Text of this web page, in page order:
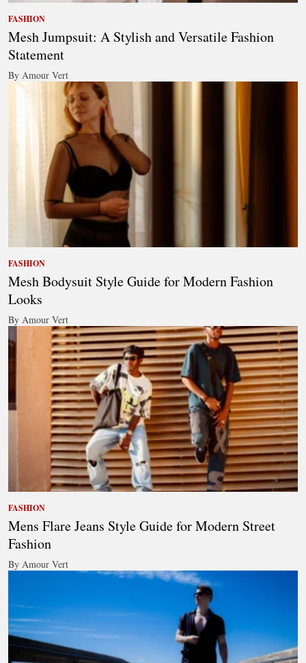
FASHION
Mesh Jumpsuit: A Stylish and Versatile Fashion
Statement
By Amour Vert
FASHION
Mesh Bodysuit Style Guide for Modern Fashion
Looks
By Amour Vert
FASHION
Mens Flare Jeans Style Guide for Modern Street
Fashion
By Amour Vert